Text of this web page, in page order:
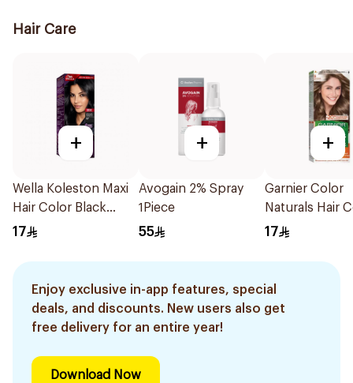
Hair Care
+
Wella Koleston Maxi
Hair Color Black
302/0 1Piece
17
+
Avogain 2% Spray
1Piece
55
+
Garnier Color
Naturals Hair
Dark Blonde
17
Enjoy exclusive in-app features, special
deals, and discounts. New users also get
free delivery for an entire year!
Download Now